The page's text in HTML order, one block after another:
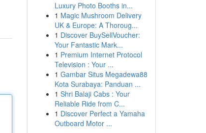
Luxury Photo Booths in...
1 Magic Mushroom Delivery
UK & Europe: A Thoroug...
1 Discover BuySellVoucher:
Your Fantastic Mark...
1 Premium Internet Protocol
Television : Your ...
1 Gambar Situs Megadewa88
Kota Surabaya: Panduan ...
1 Shri Balaji Cabs : Your
Reliable Ride from C...
1 Discover Perfect a Yamaha
Outboard Motor ...